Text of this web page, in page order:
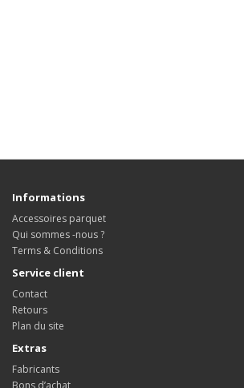
Informations
Accessoires parquet
Qui sommes -nous ?
Terms & Conditions
Service client
Contact
Retours
Plan du site
Extras
Fabricants
Bons d’achat